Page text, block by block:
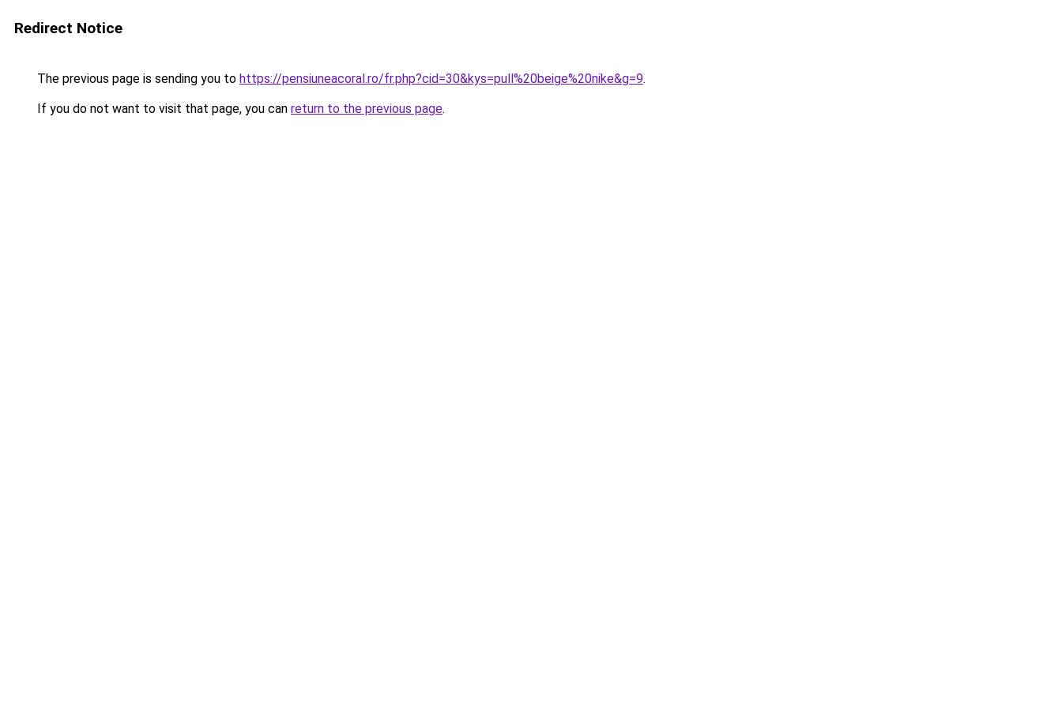
Redirect Notice
The previous page is sending you to https://pensiuneacoral.ro/fr.php?cid=30&kys=pull%20beige%20nike&g=9.
If you do not want to visit that page, you can return to the previous page.